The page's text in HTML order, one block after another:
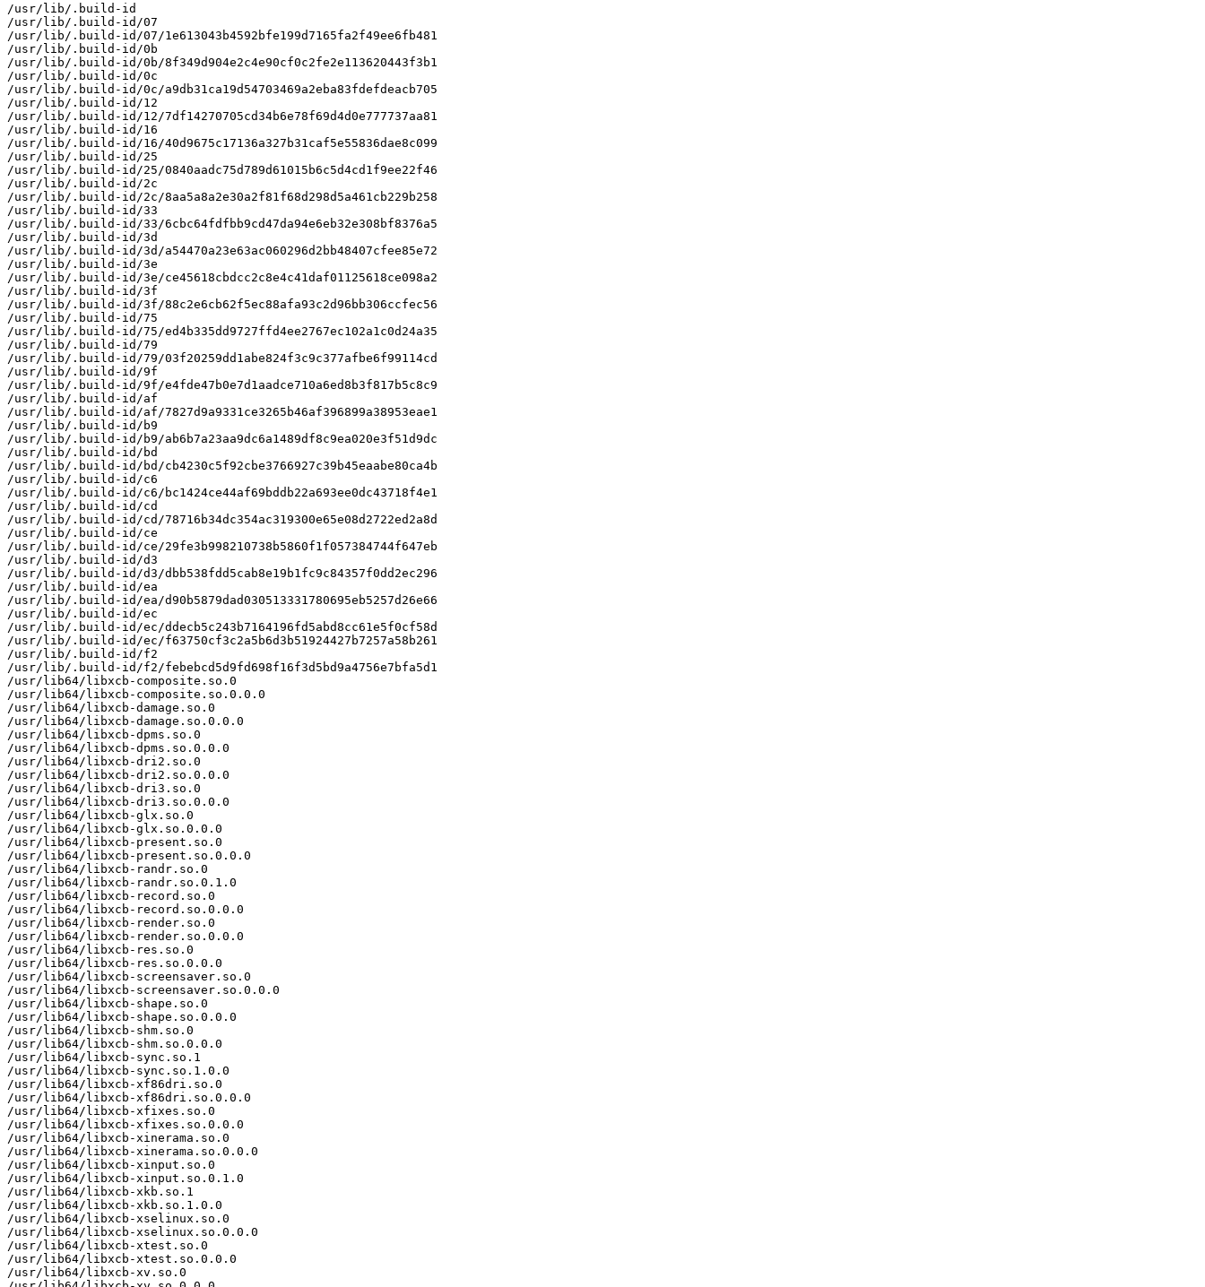
/usr/lib/.build-id
/usr/lib/.build-id/07
/usr/lib/.build-id/07/1e613043b4592bfe199d7165fa2f49ee6fb481
/usr/lib/.build-id/0b
/usr/lib/.build-id/0b/8f349d904e2c4e90cf0c2fe2e113620443f3b1
/usr/lib/.build-id/0c
/usr/lib/.build-id/0c/a9db31ca19d54703469a2eba83fdefdeacb705
/usr/lib/.build-id/12
/usr/lib/.build-id/12/7df14270705cd34b6e78f69d4d0e777737aa81
/usr/lib/.build-id/16
/usr/lib/.build-id/16/40d9675c17136a327b31caf5e55836dae8c099
/usr/lib/.build-id/25
/usr/lib/.build-id/25/0840aadc75d789d61015b6c5d4cd1f9ee22f46
/usr/lib/.build-id/2c
/usr/lib/.build-id/2c/8aa5a8a2e30a2f81f68d298d5a461cb229b258
/usr/lib/.build-id/33
/usr/lib/.build-id/33/6cbc64fdfbb9cd47da94e6eb32e308bf8376a5
/usr/lib/.build-id/3d
/usr/lib/.build-id/3d/a54470a23e63ac060296d2bb48407cfee85e72
/usr/lib/.build-id/3e
/usr/lib/.build-id/3e/ce45618cbdcc2c8e4c41daf01125618ce098a2
/usr/lib/.build-id/3f
/usr/lib/.build-id/3f/88c2e6cb62f5ec88afa93c2d96bb306ccfec56
/usr/lib/.build-id/75
/usr/lib/.build-id/75/ed4b335dd9727ffd4ee2767ec102a1c0d24a35
/usr/lib/.build-id/79
/usr/lib/.build-id/79/03f20259dd1abe824f3c9c377afbe6f99114cd
/usr/lib/.build-id/9f
/usr/lib/.build-id/9f/e4fde47b0e7d1aadce710a6ed8b3f817b5c8c9
/usr/lib/.build-id/af
/usr/lib/.build-id/af/7827d9a9331ce3265b46af396899a38953eae1
/usr/lib/.build-id/b9
/usr/lib/.build-id/b9/ab6b7a23aa9dc6a1489df8c9ea020e3f51d9dc
/usr/lib/.build-id/bd
/usr/lib/.build-id/bd/cb4230c5f92cbe3766927c39b45eaabe80ca4b
/usr/lib/.build-id/c6
/usr/lib/.build-id/c6/bc1424ce44af69bddb22a693ee0dc43718f4e1
/usr/lib/.build-id/cd
/usr/lib/.build-id/cd/78716b34dc354ac319300e65e08d2722ed2a8d
/usr/lib/.build-id/ce
/usr/lib/.build-id/ce/29fe3b998210738b5860f1f057384744f647eb
/usr/lib/.build-id/d3
/usr/lib/.build-id/d3/dbb538fdd5cab8e19b1fc9c84357f0dd2ec296
/usr/lib/.build-id/ea
/usr/lib/.build-id/ea/d90b5879dad030513331780695eb5257d26e66
/usr/lib/.build-id/ec
/usr/lib/.build-id/ec/ddecb5c243b7164196fd5abd8cc61e5f0cf58d
/usr/lib/.build-id/ec/f63750cf3c2a5b6d3b51924427b7257a58b261
/usr/lib/.build-id/f2
/usr/lib/.build-id/f2/febebcd5d9fd698f16f3d5bd9a4756e7bfa5d1
/usr/lib64/libxcb-composite.so.0
/usr/lib64/libxcb-composite.so.0.0.0
/usr/lib64/libxcb-damage.so.0
/usr/lib64/libxcb-damage.so.0.0.0
/usr/lib64/libxcb-dpms.so.0
/usr/lib64/libxcb-dpms.so.0.0.0
/usr/lib64/libxcb-dri2.so.0
/usr/lib64/libxcb-dri2.so.0.0.0
/usr/lib64/libxcb-dri3.so.0
/usr/lib64/libxcb-dri3.so.0.0.0
/usr/lib64/libxcb-glx.so.0
/usr/lib64/libxcb-glx.so.0.0.0
/usr/lib64/libxcb-present.so.0
/usr/lib64/libxcb-present.so.0.0.0
/usr/lib64/libxcb-randr.so.0
/usr/lib64/libxcb-randr.so.0.1.0
/usr/lib64/libxcb-record.so.0
/usr/lib64/libxcb-record.so.0.0.0
/usr/lib64/libxcb-render.so.0
/usr/lib64/libxcb-render.so.0.0.0
/usr/lib64/libxcb-res.so.0
/usr/lib64/libxcb-res.so.0.0.0
/usr/lib64/libxcb-screensaver.so.0
/usr/lib64/libxcb-screensaver.so.0.0.0
/usr/lib64/libxcb-shape.so.0
/usr/lib64/libxcb-shape.so.0.0.0
/usr/lib64/libxcb-shm.so.0
/usr/lib64/libxcb-shm.so.0.0.0
/usr/lib64/libxcb-sync.so.1
/usr/lib64/libxcb-sync.so.1.0.0
/usr/lib64/libxcb-xf86dri.so.0
/usr/lib64/libxcb-xf86dri.so.0.0.0
/usr/lib64/libxcb-xfixes.so.0
/usr/lib64/libxcb-xfixes.so.0.0.0
/usr/lib64/libxcb-xinerama.so.0
/usr/lib64/libxcb-xinerama.so.0.0.0
/usr/lib64/libxcb-xinput.so.0
/usr/lib64/libxcb-xinput.so.0.1.0
/usr/lib64/libxcb-xkb.so.1
/usr/lib64/libxcb-xkb.so.1.0.0
/usr/lib64/libxcb-xselinux.so.0
/usr/lib64/libxcb-xselinux.so.0.0.0
/usr/lib64/libxcb-xtest.so.0
/usr/lib64/libxcb-xtest.so.0.0.0
/usr/lib64/libxcb-xv.so.0